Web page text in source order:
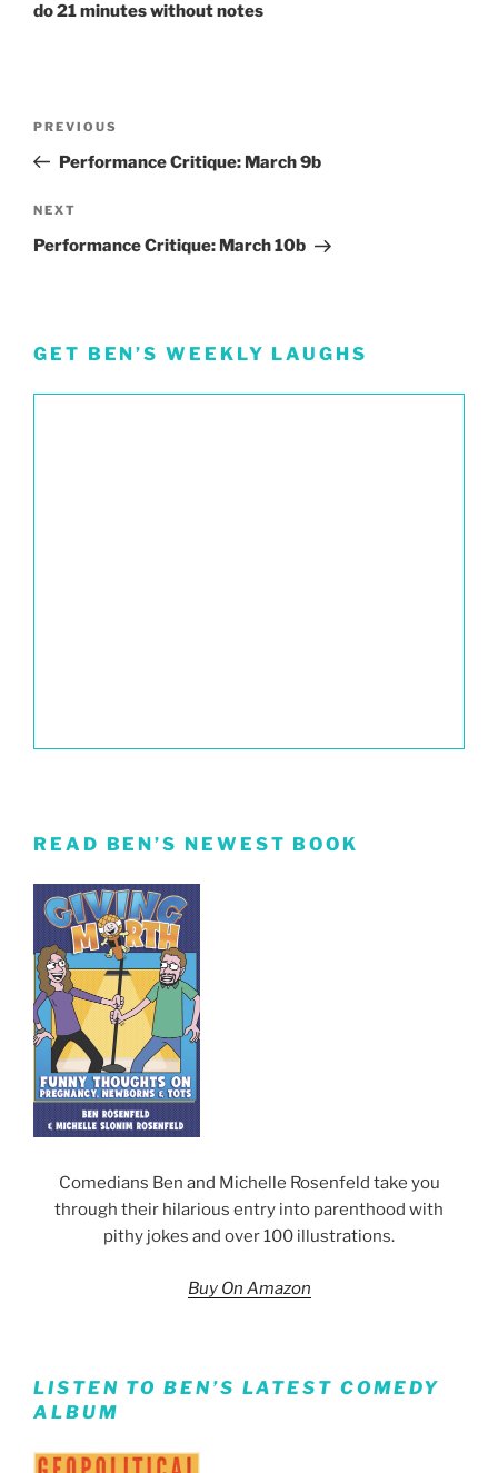
do 21 minutes without notes
Previous
Post
PREVIOUS
Performance Critique: March 9b
Next
Post
NEXT
Performance Critique: March 10b
GET BEN’S WEEKLY LAUGHS
READ BEN’S NEWEST BOOK
Comedians Ben and Michelle Rosenfeld take you
through their hilarious entry into parenthood with
pithy jokes and over 100 illustrations.
Buy On Amazon
LISTEN TO BEN’S LATEST COMEDY
ALBUM